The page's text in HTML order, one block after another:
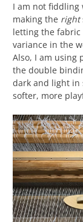
I am not fiddling
making the right
letting the fabric
variance in the
Also, I am using
the double
dark and light in
softer, more